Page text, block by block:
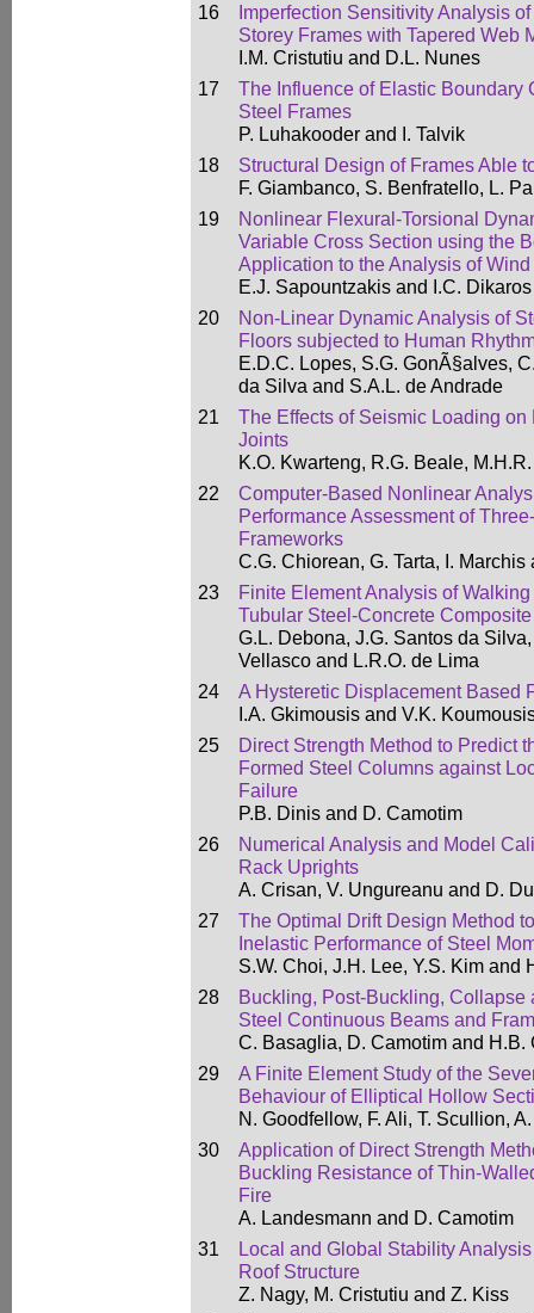
16
Imperfection Sensitivity Analysis
Storey Frames with Tapered Web
I.M. Cristutiu and D.L. Nunes
17
The Influence of Elastic Boundary
Steel Frames
P. Luhakooder and I. Talvik
18
Structural Design of Frames Able
F. Giambanco, S. Benfratello, L.
19
Nonlinear Flexural-Torsional
Variable Cross Section using the
Application to the Analysis of
E.J. Sapountzakis and I.C. Dikaros
20
Non-Linear Dynamic Analysis of
Floors subjected to Human
E.D.C. Lopes, S.G. GonÃ§alves,
da Silva and S.A.L. de Andrade
21
The Effects of Seismic Loading
Joints
K.O. Kwarteng, R.G. Beale,
22
Computer-Based Nonlinear
Performance Assessment of
Frameworks
C.G. Chiorean, G. Tarta, I. Marchis
23
Finite Element Analysis of
Tubular Steel-Concrete
G.L. Debona, J.G. Santos da
Vellasco and L.R.O. de Lima
24
A Hysteretic Displacement Based
I.A. Gkimousis and V.K.
25
Direct Strength Method to Predict
Formed Steel Columns against
Failure
P.B. Dinis and D. Camotim
26
Numerical Analysis and Model
Rack Uprights
A. Crisan, V. Ungureanu and D.
27
The Optimal Drift Design Method
Inelastic Performance of Steel
S.W. Choi, J.H. Lee, Y.S. Kim and
28
Buckling, Post-Buckling, Collapse
Steel Continuous Beams and
C. Basaglia, D. Camotim and H.B.
29
A Finite Element Study of the
Behaviour of Elliptical Hollow
N. Goodfellow, F. Ali, T. Scullion,
30
Application of Direct Strength
Buckling Resistance of Thin-
Fire
A. Landesmann and D. Camotim
31
Local and Global Stability
Roof Structure
Z. Nagy, M. Cristutiu and Z. Kiss